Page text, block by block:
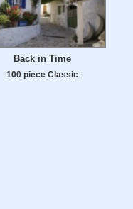
Back in Time
100 piece Classic